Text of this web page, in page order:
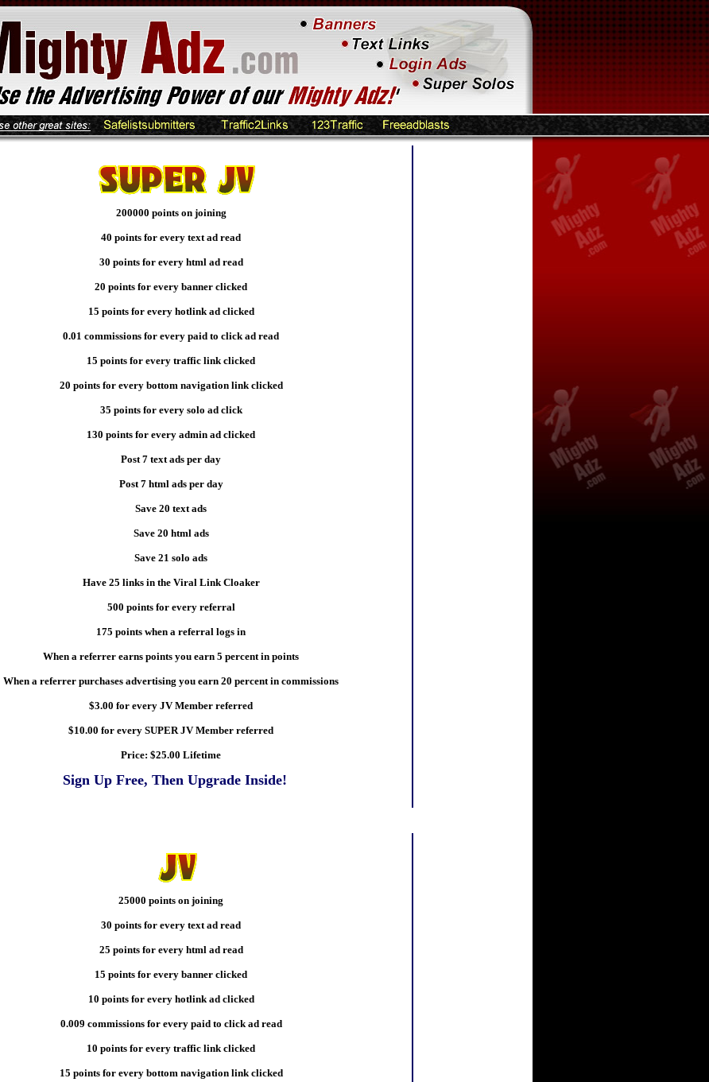
200000 points on joining
40 points for every text ad read
30 points for every html ad read
20 points for every banner clicked
15 points for every hotlink ad clicked
0.01 commissions for every paid to click ad read
15 points for every traffic link clicked
20 points for every bottom navigation link clicked
35 points for every solo ad click
130 points for every admin ad clicked
Post 7 text ads per day
Post 7 html ads per day
Save 20 text ads
Save 20 html ads
Save 21 solo ads
Have 25 links in the Viral Link Cloaker
500 points for every referral
175 points when a referral logs in
When a referrer earns points you earn 5 percent in points
When a referrer purchases advertising you earn 20 percent in commissions
$3.00 for every JV Member referred
$10.00 for every SUPER JV Member referred
Price: $25.00 Lifetime
Sign Up Free, Then Upgrade Inside!
25000 points on joining
30 points for every text ad read
25 points for every html ad read
15 points for every banner clicked
10 points for every hotlink ad clicked
0.009 commissions for every paid to click ad read
10 points for every traffic link clicked
15 points for every bottom navigation link clicked